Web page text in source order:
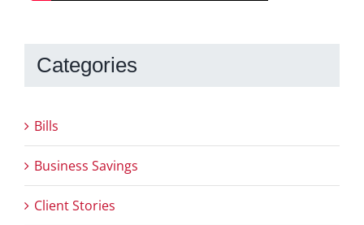
Categories
Bills
Business Savings
Client Stories